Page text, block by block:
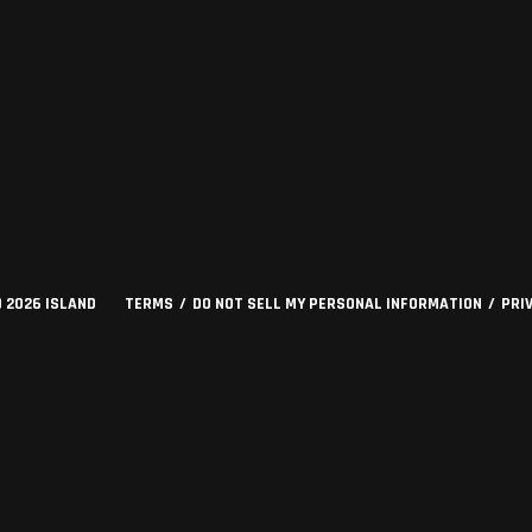
2026 ISLAND TERMS DO NOT SELL MY PERSONAL INFORMATION